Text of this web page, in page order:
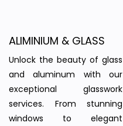
ALIMINIUM & GLASS
Unlock the beauty of glass
and aluminum with our
exceptional glasswork
services. From stunning
windows to elegant